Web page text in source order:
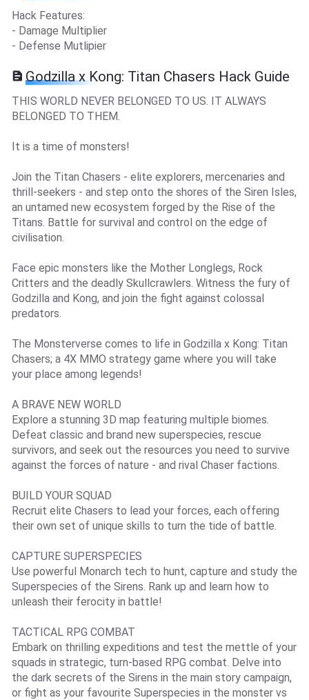
Hack Features:
- Damage Multiplier
- Defense Mutlipier
Godzilla x Kong: Titan Chasers Hack Guide
THIS WORLD NEVER BELONGED TO US. IT ALWAYS
BELONGED TO THEM.
It is a time of monsters!
Join the Titan Chasers - elite explorers, mercenaries and
thrill-seekers - and step onto the shores of the Siren Isles,
an untamed new ecosystem forged by the Rise of the
Titans. Battle for survival and control on the edge of
civilisation.
Face epic monsters like the Mother Longlegs, Rock
Critters and the deadly Skullcrawlers. Witness the fury of
Godzilla and Kong, and join the fight against colossal
predators.
The Monsterverse comes to life in Godzilla x Kong: Titan
Chasers; a 4X MMO strategy game where you will take
your place among legends!
A BRAVE NEW WORLD
Explore a stunning 3D map featuring multiple biomes.
Defeat classic and brand new superspecies, rescue
survivors, and seek out the resources you need to survive
against the forces of nature - and rival Chaser factions.
BUILD YOUR SQUAD
Recruit elite Chasers to lead your forces, each offering
their own set of unique skills to turn the tide of battle.
CAPTURE SUPERSPECIES
Use powerful Monarch tech to hunt, capture and study the
Superspecies of the Sirens. Rank up and learn how to
unleash their ferocity in battle!
TACTICAL RPG COMBAT
Embark on thrilling expeditions and test the mettle of your
squads in strategic, turn-based RPG combat. Delve into
the dark secrets of the Sirens in the main story campaign,
or fight as your favourite Superspecies in the monster vs